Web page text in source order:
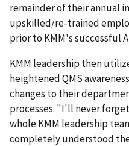
remainder of their annual
upskilled/re-trained
prior to KMM's successful
KMM leadership then
heightened QMS
changes to their
processes. "I'll never
whole KMM leadership
completely understood